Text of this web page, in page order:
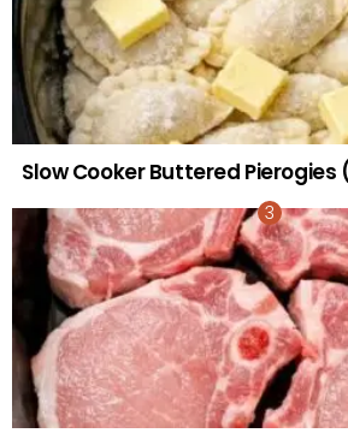
Slow Cooker Buttered Pierogies